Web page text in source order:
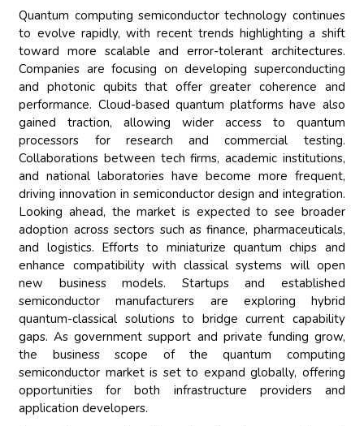
Quantum computing semiconductor technology continues
to evolve rapidly, with recent trends highlighting a shift
toward more scalable and error-tolerant architectures.
Companies are focusing on developing superconducting
and photonic qubits that offer greater coherence and
performance. Cloud-based quantum platforms have also
gained traction, allowing wider access to quantum
processors for research and commercial testing.
Collaborations between tech firms, academic institutions,
and national laboratories have become more frequent,
driving innovation in semiconductor design and integration.
Looking ahead, the market is expected to see broader
adoption across sectors such as finance, pharmaceuticals,
and logistics. Efforts to miniaturize quantum chips and
enhance compatibility with classical systems will open
new business models. Startups and established
semiconductor manufacturers are exploring hybrid
quantum-classical solutions to bridge current capability
gaps. As government support and private funding grow,
the business scope of the quantum computing
semiconductor market is set to expand globally, offering
opportunities for both infrastructure providers and
application developers.